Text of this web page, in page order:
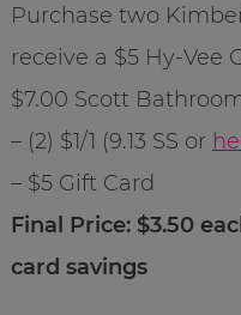
Purchase two
receive a $5 Hy-Vee
$7.00 Scott
– (2) $1/1 (9.13 SS or
– $5 Gift Card
Final Price: $3.50
card savings